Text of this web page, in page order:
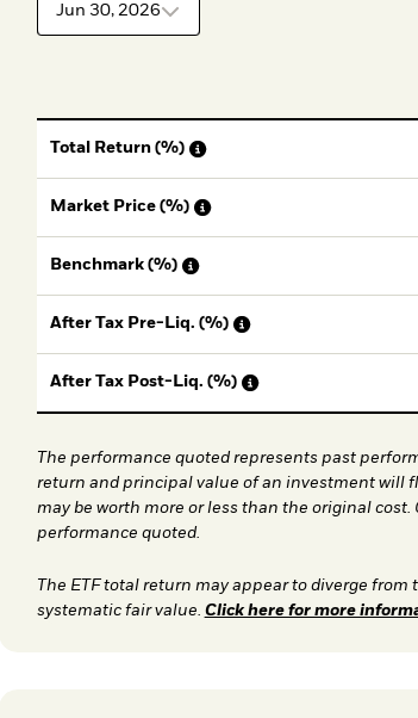
Jun 30, 2026
Total Return (%)
Market Price (%)
Benchmark (%)
After Tax Pre-Liq. (%)
After Tax Post-Liq. (%)
The performance quoted represents past
return and principal value of an investment will
may be worth more or less than the original
performance quoted.
The ETF total return may appear to diverge
systematic fair value. Click here for more